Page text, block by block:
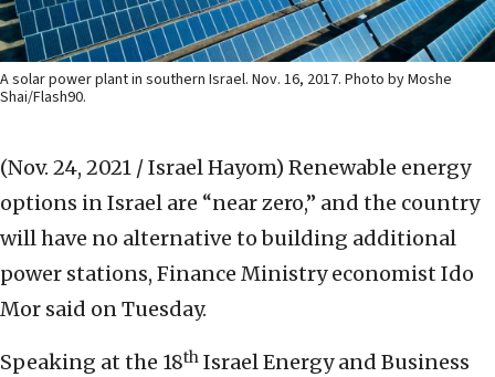
A solar power plant in southern Israel. Nov. 16, 2017. Photo by Moshe
Shai/Flash90.
(Nov. 24, 2021 / Israel Hayom) Renewable energy
options in Israel are “near zero,” and the country
will have no alternative to building additional
power stations, Finance Ministry economist Ido
Mor said on Tuesday.
Speaking at the 18th Israel Energy and Business